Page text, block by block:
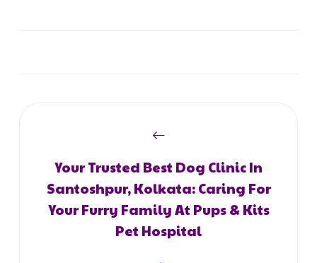
Your Trusted Best Dog Clinic In
Santoshpur, Kolkata: Caring For
Your Furry Family At Pups & Kits
Pet Hospital